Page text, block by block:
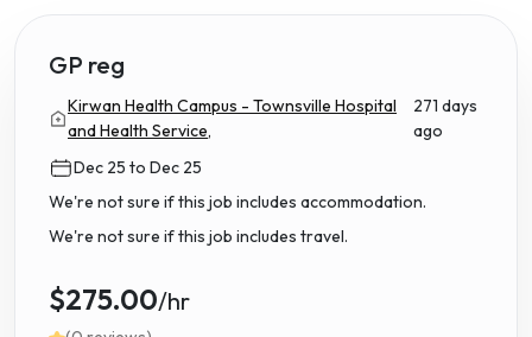
GP reg
Kirwan Health Campus - Townsville Hospital
and Health Service,
271 days
ago
Dec 25 to Dec 25
We're not sure if this job includes accommodation.
We're not sure if this job includes travel.
$275.00/hr